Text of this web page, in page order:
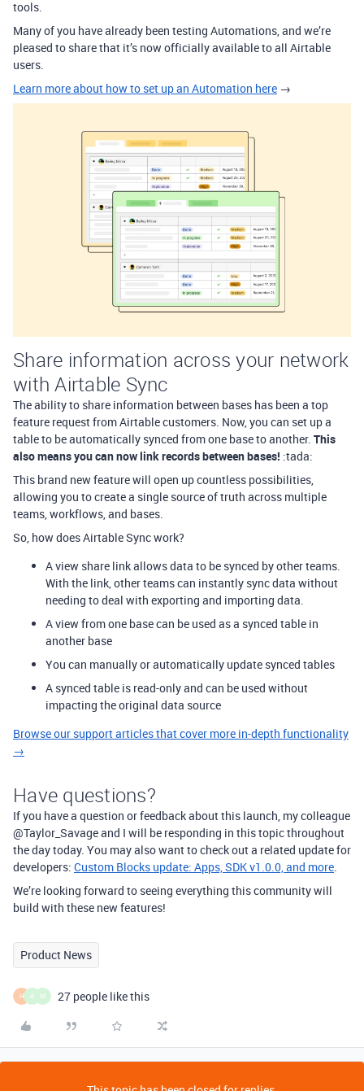
tools.
Many of you have already been testing Automations, and we’re
pleased to share that it’s now officially available to all Airtable
users.
Learn more about how to set up an Automation here →
Share information across your network
with Airtable Sync
The ability to share information between bases has been a top
feature request from Airtable customers. Now, you can set up a
table to be automatically synced from one base to another. This
also means you can now link records between bases! :tada:
This brand new feature will open up countless possibilities,
allowing you to create a single source of truth across multiple
teams, workflows, and bases.
So, how does Airtable Sync work?
A view share link allows data to be synced by other teams.
With the link, other teams can instantly sync data without
needing to deal with exporting and importing data.
A view from one base can be used as a synced table in
another base
You can manually or automatically update synced tables
A synced table is read-only and can be used without
impacting the original data source
Browse our support articles that cover more in-depth functionality
→
Have questions?
If you have a question or feedback about this launch, my colleague
@Taylor_Savage and I will be responding in this topic throughout
the day today. You may also want to check out a related update for
developers: Custom Blocks update: Apps, SDK v1.0.0, and more.
We’re looking forward to seeing everything this community will
build with these new features!
Product News
H A M 27 people like this